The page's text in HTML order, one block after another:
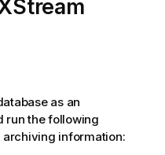
as an
run the following
information: